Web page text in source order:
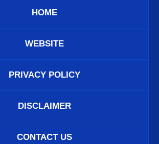
HOME
WEBSITE
PRIVACY POLICY
DISCLAIMER
CONTACT US